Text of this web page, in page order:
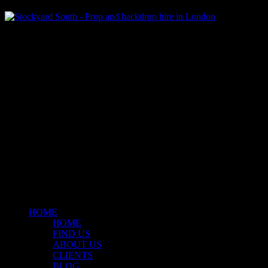
HOME
HOME
FIND US
ABOUT US
CLIENTS
BLOG